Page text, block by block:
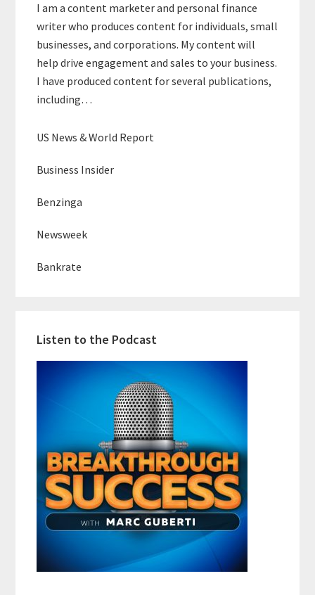
I am a content marketer and personal finance
writer who produces content for individuals, small
businesses, and corporations. My content will
help drive engagement and sales to your business.
I have produced content for several publications,
including…
US News & World Report
Business Insider
Benzinga
Newsweek
Bankrate
Listen to the Podcast